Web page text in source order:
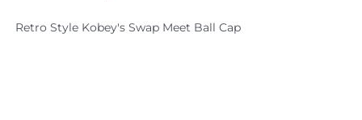
Retro Style Kobey's Swap Meet Ball Cap